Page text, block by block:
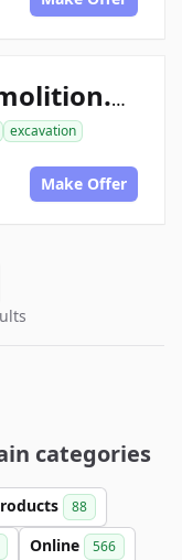
ace1constructiondemolition.com
excavation
Make Offer
categories
88
Online 566